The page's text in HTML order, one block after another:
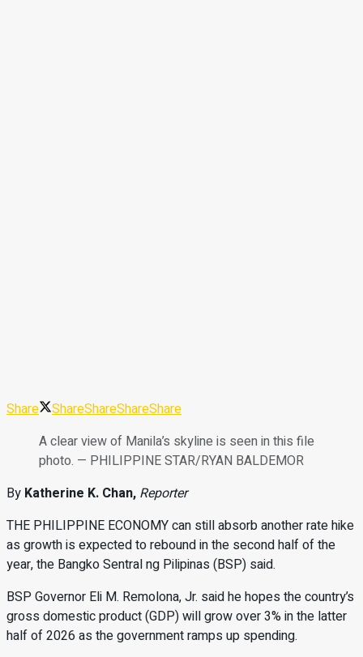
Share ShareShareShareShare
A clear view of Manila’s skyline is seen in this file
photo. — PHILIPPINE STAR/RYAN BALDEMOR
By Katherine K. Chan, Reporter
THE PHILIPPINE ECONOMY can stillabsorb another rate hike
as growth is expected to rebound in the second half of the
year, the Bangko Sentral ng Pilipinas (BSP) said.
BSP Governor Eli M. Remolona, Jr. said he hopes the country’s
gross domestic product (GDP) will grow over 3% in the latter
half of 2026 as the government ramps up spending.